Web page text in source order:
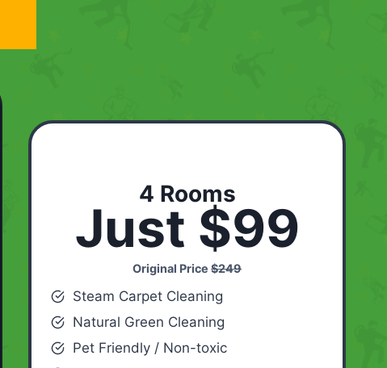
4 Rooms
Just $99
Original Price$249
Steam Carpet Cleaning
Natural Green Cleaning
Pet Friendly / Non-toxic